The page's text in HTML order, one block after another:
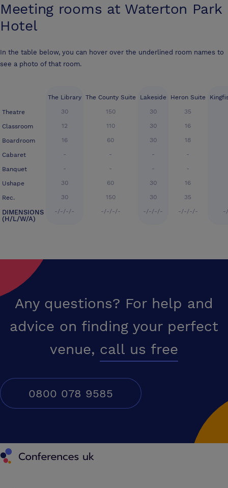
Meeting rooms at Waterton Park
Hotel
In the table below, you can hover over the underlined room names to
see a photo of that room.
Theatre
Classroom
Boardroom
Cabaret
Banquet
Ushape
Rec.
DIMENSIONS
(H/L/W/A)
The Library
30
12
16
-
-
30
30
-/-/-/-
The County Suite
150
110
60
-
-
60
150
-/-/-/-
Lakeside
30
30
30
-
-
30
30
-/-/-/-
Heron Suite
35
16
18
-
-
16
35
-/-/-/-
Any questions? For help and
advice on finding your perfect
venue, call us free
0800 078 9585
Conferences UK